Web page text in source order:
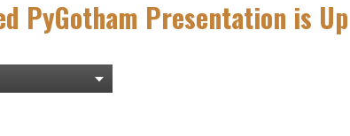
PyGotham Presentation is Up